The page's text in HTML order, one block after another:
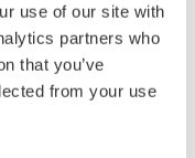
use of our site with
partners who
that you’ve
from your use
and all other
software are
Corporation.
any dumping,